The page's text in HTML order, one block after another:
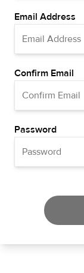
Email Address
Confirm Email
Password